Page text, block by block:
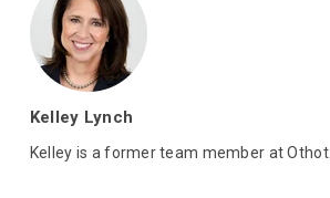
Kelley Lynch
Kelley is a former team member at Othot.